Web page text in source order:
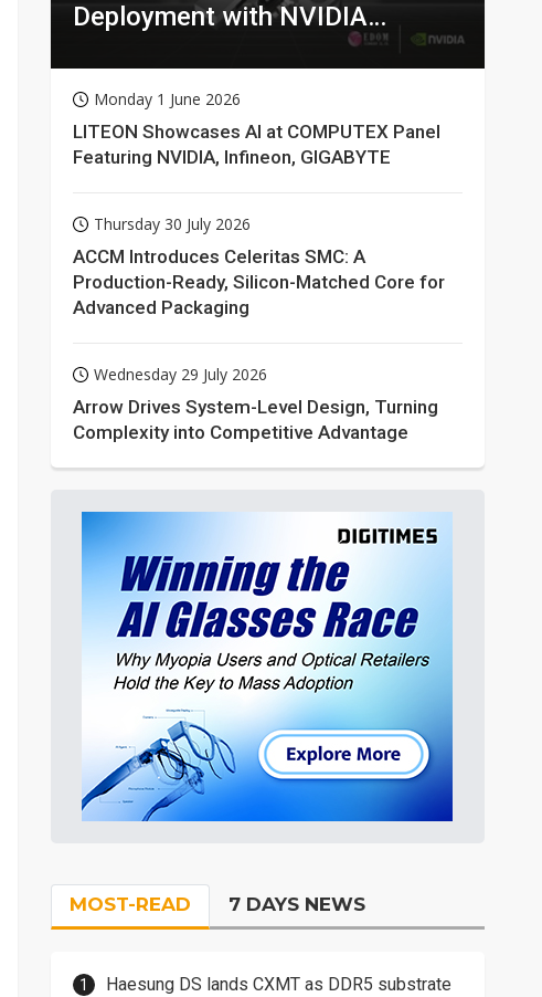
Deployment with NVIDIA
Monday 1 June 2026
LITEON Showcases AI at COMPUTEX Panel
Featuring NVIDIA, Infineon, GIGABYTE
Thursday 30 July 2026
ACCM Introduces Celeritas SMC: A
Production-Ready, Silicon-Matched Core for
Advanced Packaging
Wednesday 29 July 2026
Arrow Drives System-Level Design, Turning
Complexity into Competitive Advantage
MOST-READ 7 DAYS NEWS
Haesung DS lands CXMT as DDR5 substrate